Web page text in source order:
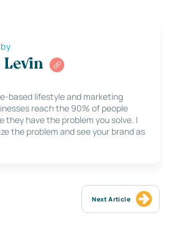
Levin
based lifestyle and marketing
reach the 90% of people
they have the problem you solve. I
the problem and see your brand as
Next Article